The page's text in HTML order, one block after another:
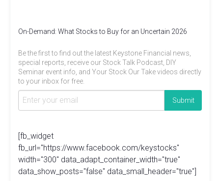
On-Demand: What Stocks to Buy for an Uncertain 2026
Be the first to find out the latest Keystone Financial news,
special reports, receive our Stock Talk Podcast, DIY
Seminar event info, and Your Stock Our Take videos directly
to your inbox for free.
[fb_widget
fb_url="https://www.facebook.com/keystocks"
width="300" data_adapt_container_width="true"
data_show_posts="false" data_small_header="true"]